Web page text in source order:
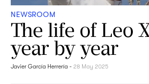
NEWSROOM
The life of Leo
year by year
Javier García Herrería - 28 May 2025